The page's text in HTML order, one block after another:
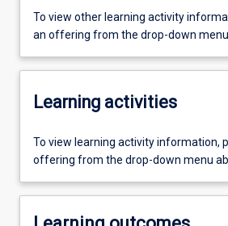
To view other learning activity
an offering from the drop-down menu
Learning activities
To view learning activity information,
offering from the drop-down menu